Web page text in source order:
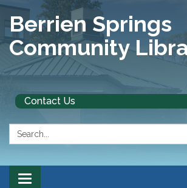
Berrien Springs
Community
Contact Us
Search:
Toggle